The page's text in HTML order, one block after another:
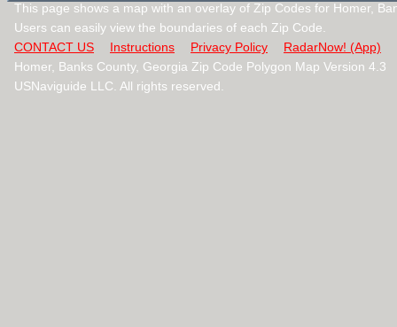
This page shows a map with an overlay of Zip Codes for Homer,
Users can easily view the boundaries of each Zip Code.
CONTACT US
Instructions Privacy Policy
RadarNow! (App)
Homer, Banks County, Georgia Zip Code Polygon Map Version
USNaviguide LLC. All rights reserved.